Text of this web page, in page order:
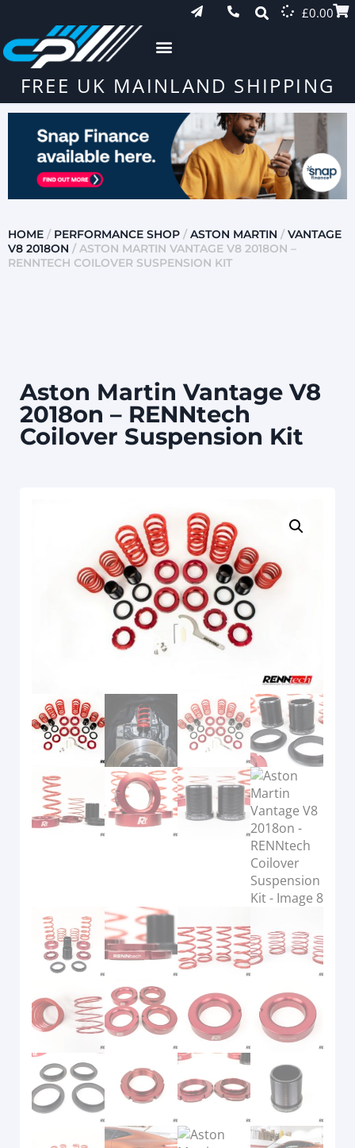
£0.00
FREE UK MAINLAND SHIPPING
HOME / PERFORMANCE SHOP / ASTON MARTIN / VANTAGE
V8 2018ON / ASTON MARTIN VANTAGE V8 2018ON –
RENNTECH COILOVER SUSPENSION KIT
Aston Martin Vantage V8
2018on – RENNtech
Coilover Suspension Kit